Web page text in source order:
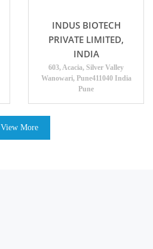
INDUS BIOTECH
PRIVATE LIMITED,
INDIA
603, Acacia, Silver Valley
Wanowari, Pune411040 India
Pune
View More